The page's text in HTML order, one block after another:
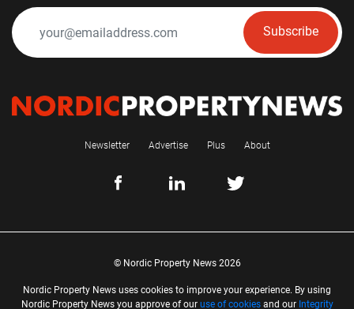
Subscribe
Newsletter Advertise Plus About
© Nordic Property News 2026
Nordic Property News uses cookies to improve your experience. By using
Nordic Property News you approve of our use of cookiesand our Integrity